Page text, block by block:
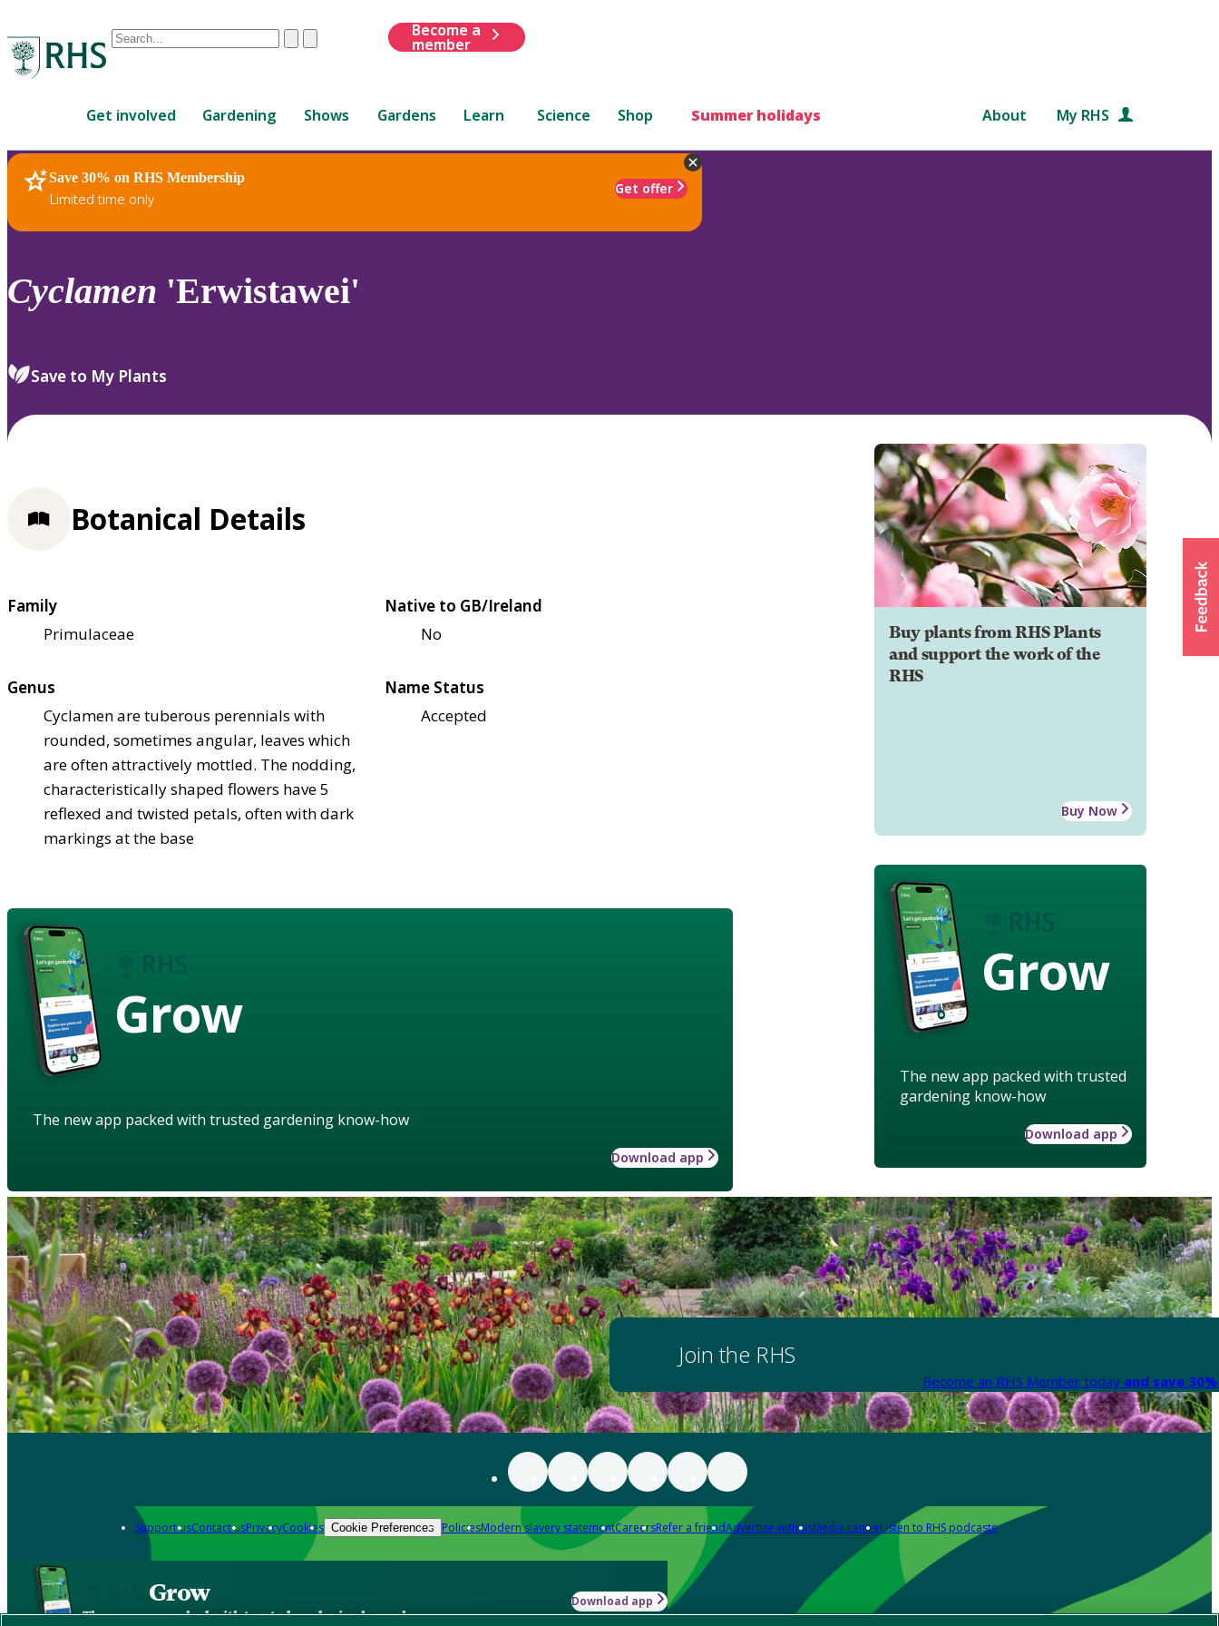
Conduct
are
up
and
down
review
select.
ClearSubmit
Become a
member
Get involved Gardening Shows Gardens Learn Science Shop Summer holidays About My RHS
Save 30% on RHS Membership
Limited time only
Get offer
RHS Home Plants
Cyclamen 'Erwistawei'
Save to My Plants
Buy plants from RHS Plants
and support the work of the
RHS
Buy Now
Grow
The new app packed with trusted
gardening know-how
Download app
Botanical Details
Family
Primulaceae
Native to GB/Ireland
No
Genus
Cyclamen are tuberous perennials with
rounded, sometimes angular, leaves which
are often attractively mottled. The nodding,
characteristically shaped flowers have 5
reflexed and twisted petals, often with dark
markings at the base
Name Status
Accepted
Grow
The new app packed with trusted gardening know-how
Download app
Join the RHS
Become an RHS Member today and save
Support usContact usPrivacyCookies Cookie Preferences PoliciesModern slavery statementCareersRefer a friendAdvertise with usMedia centreListen to RHS podcasts
Grow
The new app packed with trusted gardening know-how
Download app